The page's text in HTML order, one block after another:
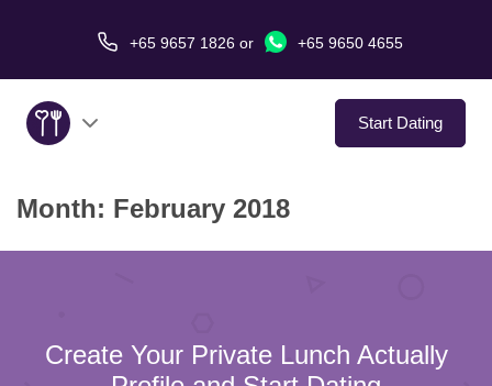
+65 9657 1826or +65 9650 4655
Start Dating
About Us
In The Media
Month: February 2018
Create Your Private Lunch Actually